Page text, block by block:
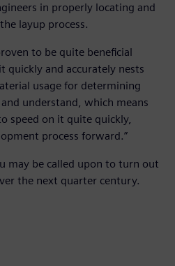
in properly locating and
layup process.
to be quite beneficial
quickly and accurately nests
usage for determining
and understand, which means
speed on it quite quickly,
process forward.”
may be called upon to turn out
the next quarter century.